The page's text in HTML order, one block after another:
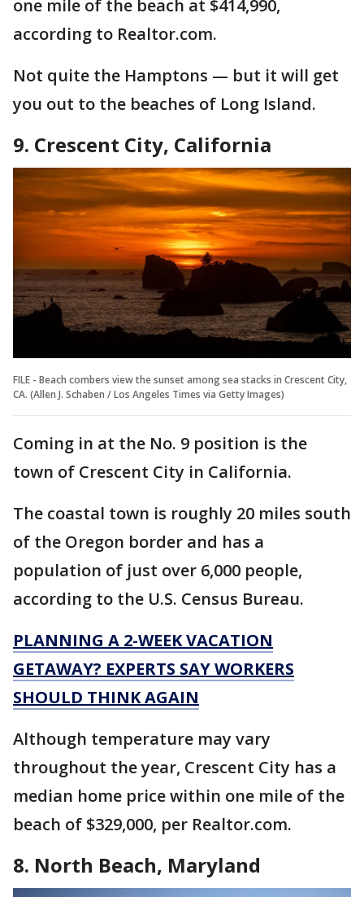
one mile of the beach at $414,990,
according to Realtor.com.
Not quite the Hamptons — but it will get
you out to the beaches of Long Island.
9. Crescent City, California
FILE - Beach combers view the sunset among sea stacks in Crescent City,
CA. (Allen J. Schaben / Los Angeles Times via Getty Images)
Coming in at the No. 9 position is the
town of Crescent City in California.
The coastal town is roughly 20 miles south
of the Oregon border and has a
population of just over 6,000 people,
according to the U.S. Census Bureau.
PLANNING A 2-WEEK VACATION
GETAWAY? EXPERTS SAY WORKERS
SHOULD THINK AGAIN
Although temperature may vary
throughout the year, Crescent City has a
median home price within one mile of the
beach of $329,000, per Realtor.com.
8. North Beach, Maryland